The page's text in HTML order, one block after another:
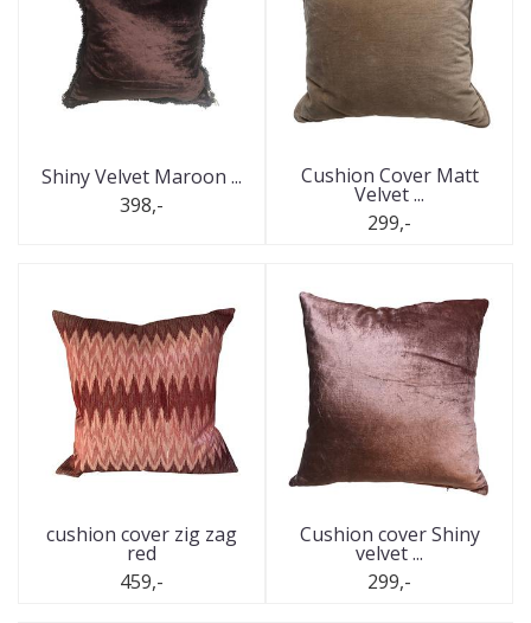
Shiny Velvet Maroon ...
398,-
Cushion Cover Matt
Velvet ...
299,-
cushion cover zig zag
red
459,-
Cushion cover Shiny
velvet ...
299,-